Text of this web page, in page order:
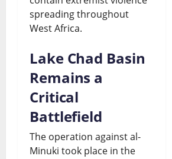
spreading throughout
West Africa.
Lake Chad Basin
Remains a
Critical
Battlefield
The operation against al-
Minuki took place in the